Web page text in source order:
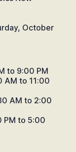
October
to 9:00 PM
AM to 11:00
AM to 2:00
PM to 5:00